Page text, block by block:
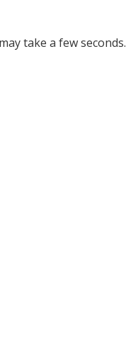
take a few seconds.